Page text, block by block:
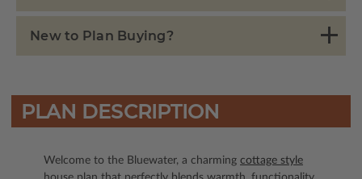
New to Plan Buying?
PLAN DESCRIPTION
Welcome to the Bluewater, a charming cottage style